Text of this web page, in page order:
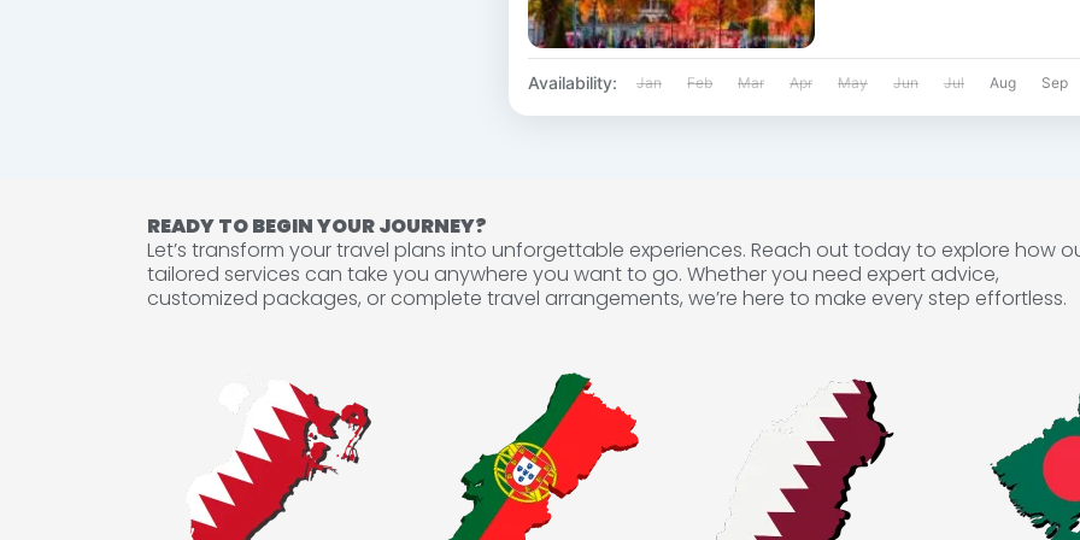
Availability: Jan Feb Mar Apr May Jun Jul Aug Sep
READY TO BEGIN YOUR JOURNEY?
Let’s transform your travel plans into unforgettable experiences. Reach out today to explore how
tailored services can take you anywhere you want to go. Whether you need expert advice,
customized packages, or complete travel arrangements, we’re here to make every step effortless.